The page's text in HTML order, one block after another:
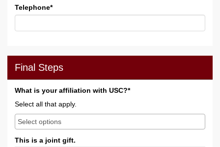
Telephone*
Final Steps
What is your affiliation with USC?*
Select all that apply.
This is a joint gift.